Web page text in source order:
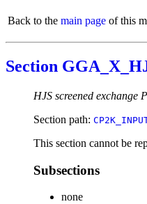
Back to the main page of this
Section
HJS screened exchange
Section path:
This section cannot be
Subsections
none